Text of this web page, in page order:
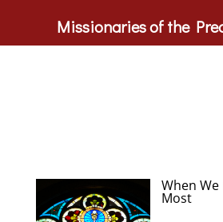
When
Most
Missionaries of the